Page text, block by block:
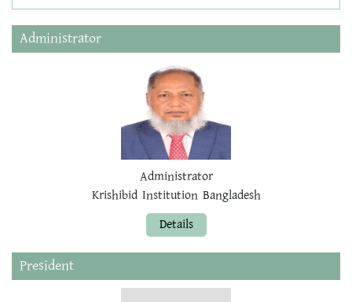
Administrator
Administrator
Krishibid Institution Bangladesh
Details
President